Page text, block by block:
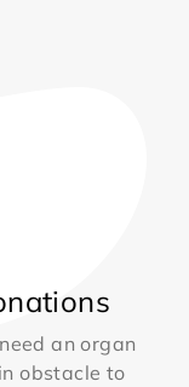
an organ
obstacle to